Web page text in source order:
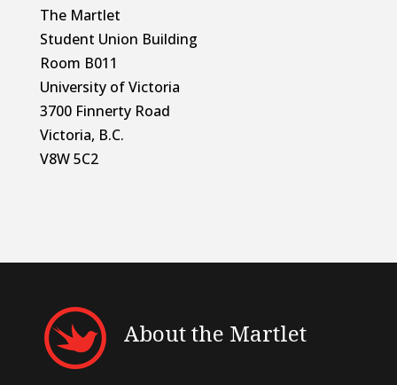
The Martlet
Student Union Building
Room B011
University of Victoria
3700 Finnerty Road
Victoria, B.C.
V8W 5C2
About the Martlet